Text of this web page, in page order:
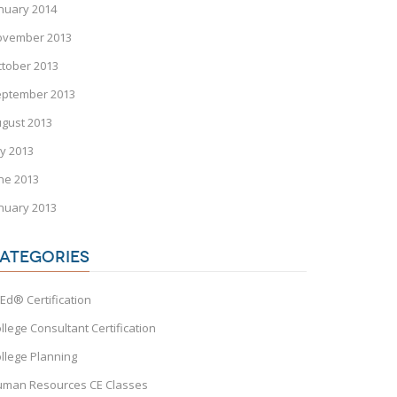
2014
2013
2013
2013
2013
2013
2013
2013
Certification
Consultant Certification
Planning
Resources CE Classes